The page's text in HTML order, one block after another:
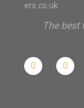
ers.co.uk
The